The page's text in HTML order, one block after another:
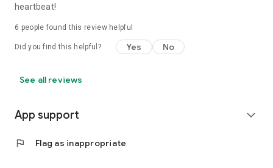
heartbeat!
6 people found this review helpful
Did you find this helpful? Yes No
See all reviews
App support expand_more
flag Flag as inappropriate